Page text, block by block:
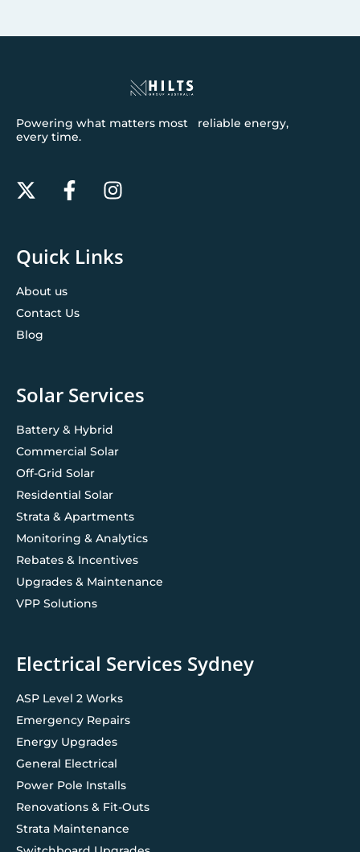
Powering what matters most reliable energy,
every time.
Quick Links
About us
Contact Us
Blog
Solar Services
Battery & Hybrid
Commercial Solar
Off-Grid Solar
Residential Solar
Strata & Apartments
Monitoring & Analytics
Rebates & Incentives
Upgrades & Maintenance
VPP Solutions
Electrical Services Sydney
ASP Level 2 Works
Emergency Repairs
Energy Upgrades
General Electrical
Power Pole Installs
Renovations & Fit-Outs
Strata Maintenance